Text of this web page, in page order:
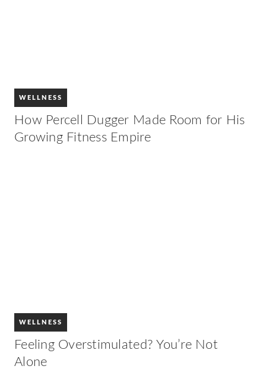
WELLNESS
How Percell Dugger Made Room for His
Growing Fitness Empire
WELLNESS
Feeling Overstimulated? You’re Not
Alone